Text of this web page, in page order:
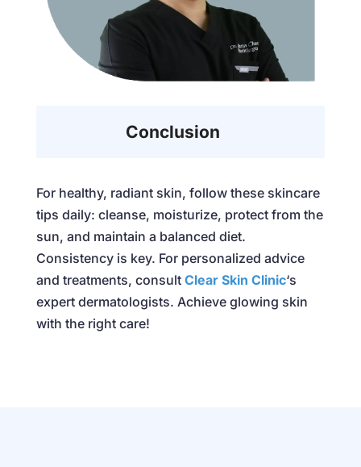
Conclusion
For healthy, radiant skin, follow these skincare
tips daily: cleanse, moisturize, protect from the
sun, and maintain a balanced diet.
Consistency is key. For personalized advice
and treatments, consult Clear Skin Clinic‘s
expert dermatologists. Achieve glowing skin
with the right care!